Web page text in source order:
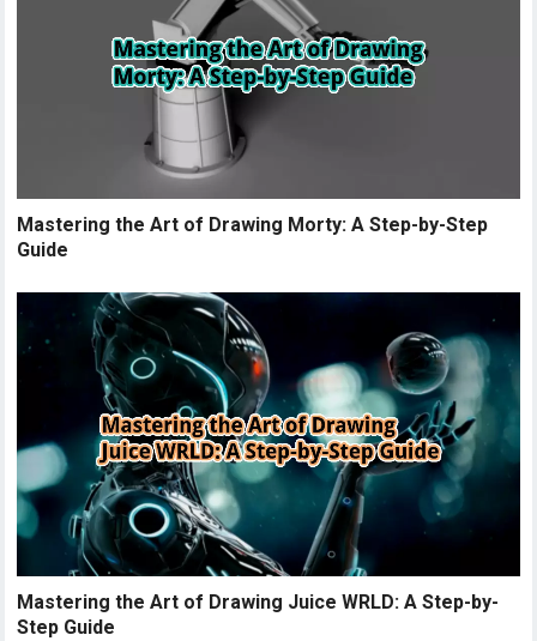
Mastering the Art of Drawing Morty: A Step-by-Step
Guide
Mastering the Art of Drawing Juice WRLD: A Step-by-
Step Guide